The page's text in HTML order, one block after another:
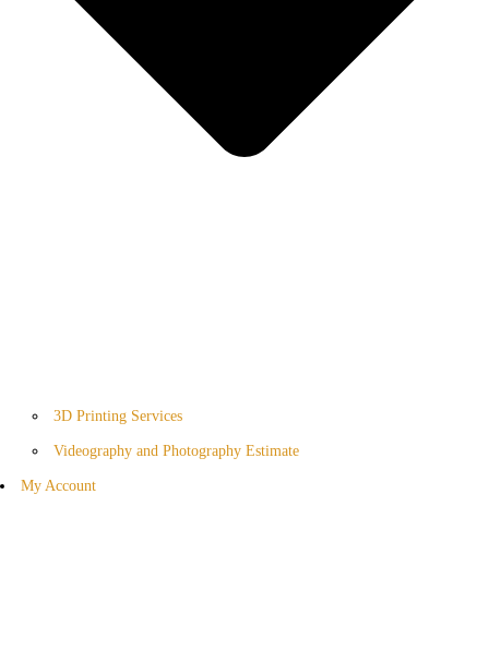
3D Printing Services
Videography and Photography Estimate
My Account